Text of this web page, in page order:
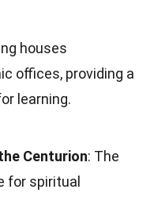
houses
offices, providing a
learning.
Centurion: The
for spiritual